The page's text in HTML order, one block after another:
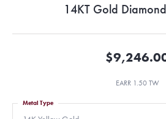
14KT Gold
EARR 1.50 TW
Metal Type